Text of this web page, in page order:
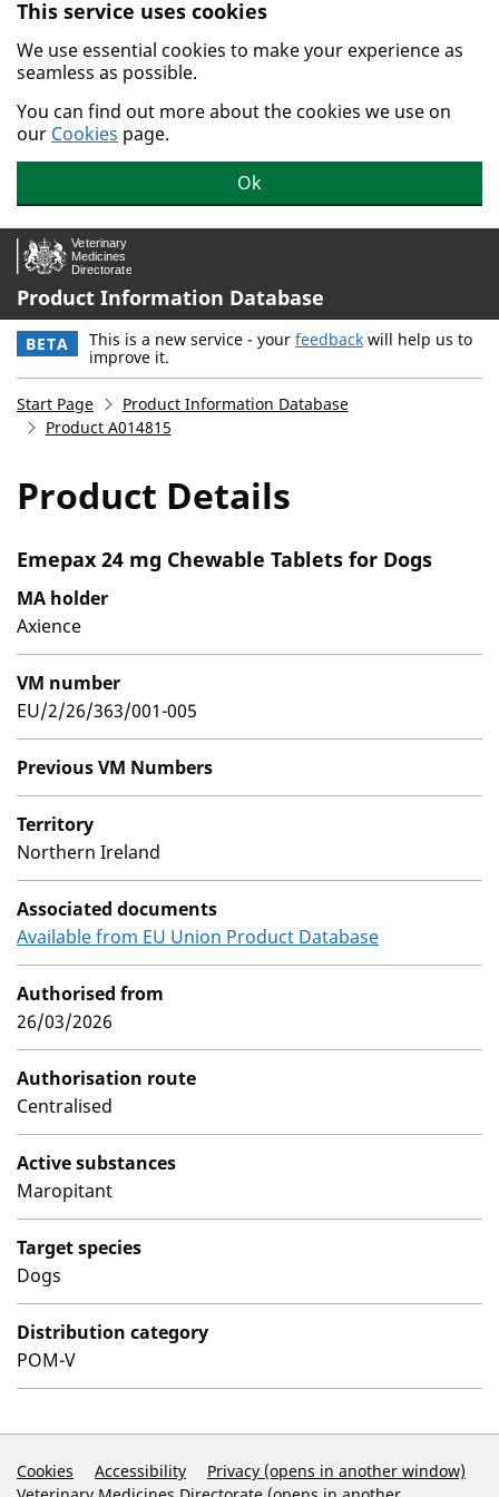
Skip to main content.
This service uses cookies
We use essential cookies to make your experience as
seamless as possible.
You can find out more about the cookies we use on
our Cookies page.
Ok
Product Information Database
BETA This is a new service - your feedback will help us to
improve it.
Start Page
Product Information Database
Product A014815
Product Details
Emepax 24 mg Chewable Tablets for Dogs
MA holder
Axience
VM number
EU/2/26/363/001-005
Previous VM Numbers
Territory
Northern Ireland
Associated documents
Available from EU Union Product Database
Authorised from
26/03/2026
Authorisation route
Centralised
Active substances
Maropitant
Target species
Dogs
Distribution category
POM-V
Support Links
Cookies Accessibility
Privacy (opens in another window)